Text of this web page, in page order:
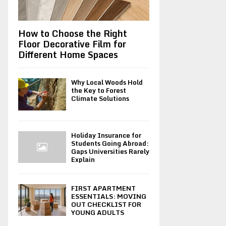
How to Choose the Right
Floor Decorative Film for
Different Home Spaces
Why Local Woods Hold
the Key to Forest
Climate Solutions
Holiday Insurance for
Students Going Abroad:
Gaps Universities Rarely
Explain
FIRST APARTMENT
ESSENTIALS: MOVING
OUT CHECKLIST FOR
YOUNG ADULTS